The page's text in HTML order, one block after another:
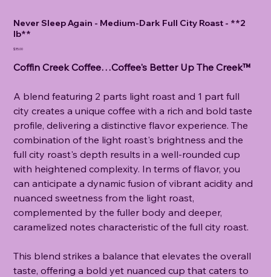
Never Sleep Again - Medium-Dark Full City Roast - **2
lb**
Price
$35.00
Coffin Creek Coffee…Coffee's Better Up The Creek™
A blend featuring 2 parts light roast and 1 part full
city creates a unique coffee with a rich and bold taste
profile, delivering a distinctive flavor experience. The
combination of the light roast's brightness and the
full city roast's depth results in a well-rounded cup
with heightened complexity. In terms of flavor, you
can anticipate a dynamic fusion of vibrant acidity and
nuanced sweetness from the light roast,
complemented by the fuller body and deeper,
caramelized notes characteristic of the full city roast.
This blend strikes a balance that elevates the overall
taste, offering a bold yet nuanced cup that caters to